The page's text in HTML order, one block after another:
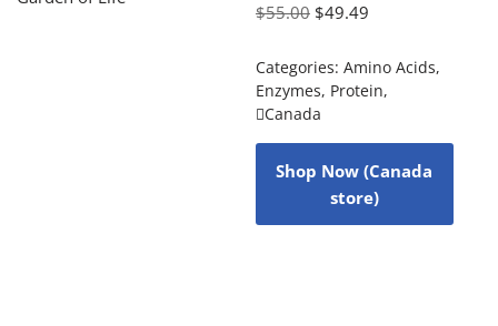
$55.00 $49.49
Categories: Amino Acids,
Enzymes, Protein,
Canada
Shop Now (Canada
store)